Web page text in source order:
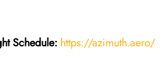
Schedule: https://azimuth.aero/